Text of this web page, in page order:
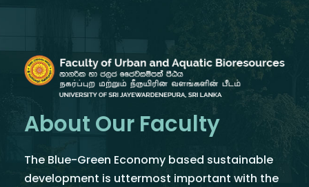
About Our Faculty
The Blue-Green Economy based sustainable
development is uttermost important with the